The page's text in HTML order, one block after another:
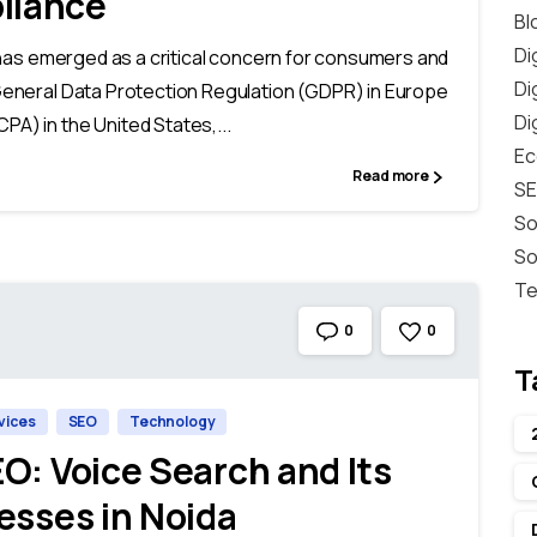
emerged as a critical concern for consumers and
Data Protection Regulation (GDPR) in Europe
in the United States,...
Read more
0 0
SEO Technology
Voice Search and Its
in Noida